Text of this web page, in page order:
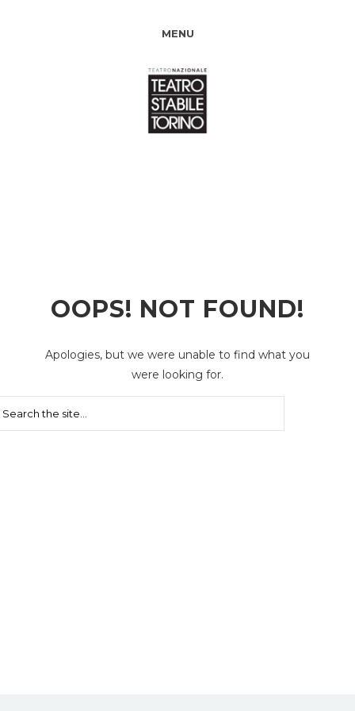
MENU
OOPS! NOT FOUND!
Apologies, but we were unable to find what you
were looking for.